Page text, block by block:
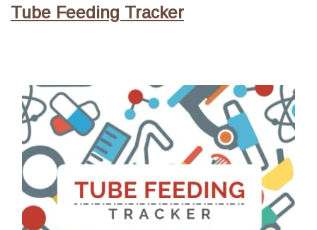
Tube Feeding Tracker